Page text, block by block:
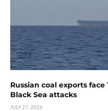
Russian coal exports
Black Sea attacks
JULY 27, 2026